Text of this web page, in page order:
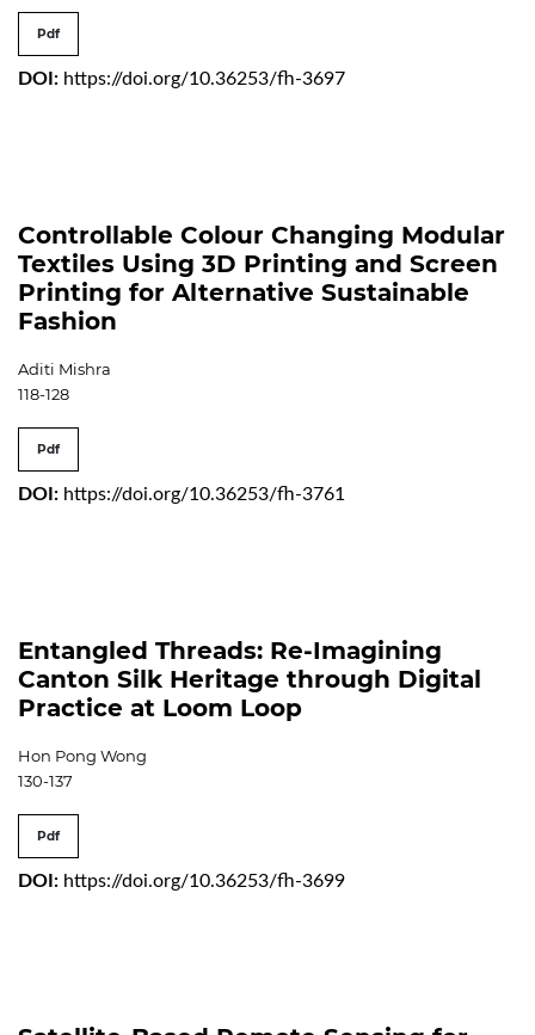
Pdf
DOI: https://doi.org/10.36253/fh-3697
Controllable Colour Changing Modular
Textiles Using 3D Printing and Screen
Printing for Alternative Sustainable
Fashion
Aditi Mishra
118-128
Pdf
DOI: https://doi.org/10.36253/fh-3761
Entangled Threads: Re-Imagining
Canton Silk Heritage through Digital
Practice at Loom Loop
Hon Pong Wong
130-137
Pdf
DOI: https://doi.org/10.36253/fh-3699